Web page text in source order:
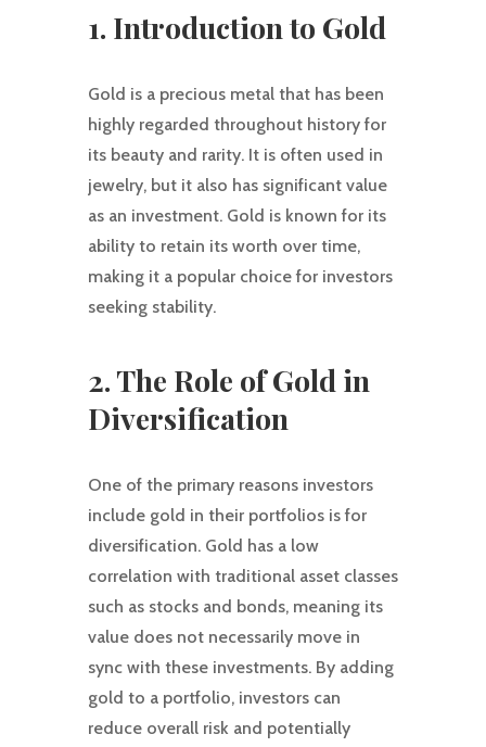
1. Introduction to Gold
Gold is a precious metal that has been
highly regarded throughout history for
its beauty and rarity. It is often used in
jewelry, but it also has significant value
as an investment. Gold is known for its
ability to retain its worth over time,
making it a popular choice for investors
seeking stability.
2. The Role of Gold in
Diversification
One of the primary reasons investors
include gold in their portfolios is for
diversification. Gold has a low
correlation with traditional asset classes
such as stocks and bonds, meaning its
value does not necessarily move in
sync with these investments. By adding
gold to a portfolio, investors can
reduce overall risk and potentially